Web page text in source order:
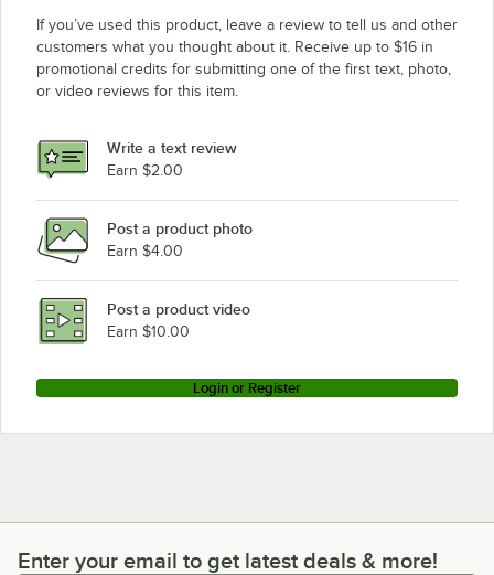
If you’ve used this product, leave a review to tell us and other
customers what you thought about it. Receive up to $16 in
promotional credits for submitting one of the first text, photo,
or video reviews for this item.
Write a text review
Earn $2.00
Post a product photo
Earn $4.00
Post a product video
Earn $10.00
Login or Register
Enter your email to get latest deals & more!
Enter your email to get latest deals & more!